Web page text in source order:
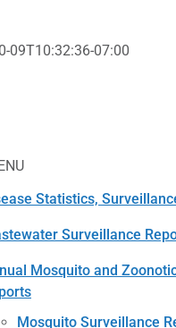
Statistics,
Surveillance
Mosquito and
Mosquito Surveillance
09T10:32:36-07:00